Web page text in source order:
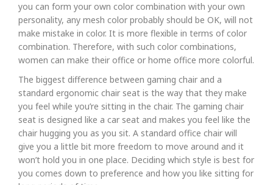
you can form your own color combination with your own
personality, any mesh color probably should be OK, will not
make mistake in color. It is more flexible in terms of color
combination. Therefore, with such color combinations,
women can make their office or home office more colorful.
The biggest difference between gaming chair and a
standard ergonomic chair seat is the way that they make
you feel while you’re sitting in the chair. The gaming chair
seat is designed like a car seat and makes you feel like the
chair hugging you as you sit. A standard office chair will
give you a little bit more freedom to move around and it
won’t hold you in one place. Deciding which style is best for
you comes down to preference and how you like sitting for